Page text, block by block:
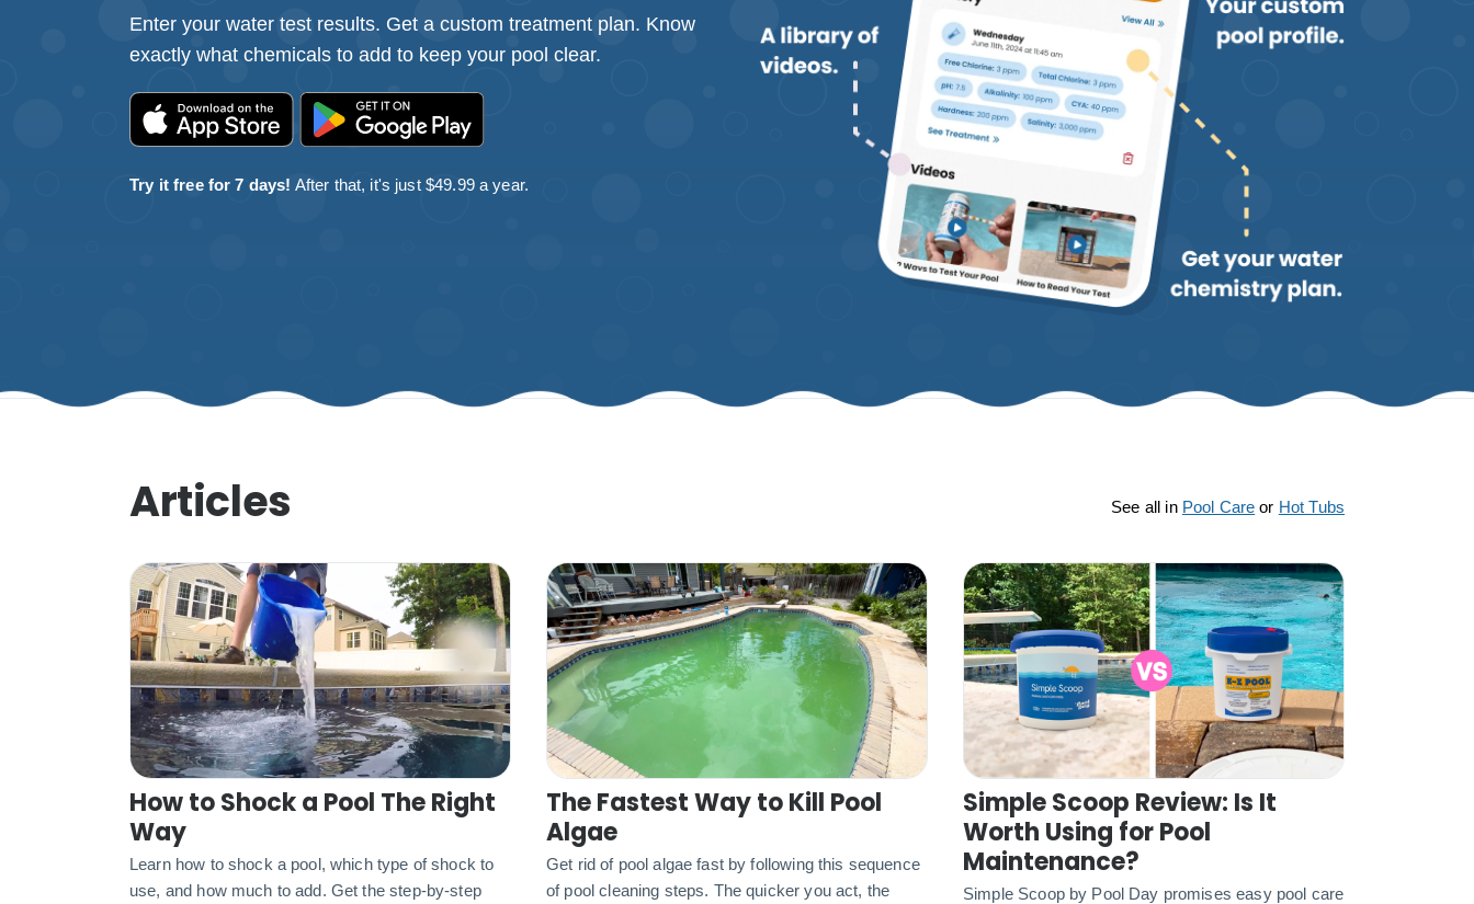
Enter your water test results. Get a custom treatment plan. Know
exactly what chemicals to add to keep your pool clear.
Try it free for 7 days! After that, it's just $49.99 a year.
Articles See all in Pool Care or Hot Tubs
How to Shock a Pool The Right
Way
Learn how to shock a pool, which type of shock to
use, and how much to add. Get the step-by-step
The Fastest Way to Kill Pool
Algae
Get rid of pool algae fast by following this sequence
of pool cleaning steps. The quicker you act, the
Simple Scoop Review: Is It
Worth Using for Pool
Maintenance?
Simple Scoop by Pool Day promises easy pool care